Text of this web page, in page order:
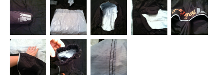
Poncho. This review covers my initial thoughts upon
receiving the PS606 only (no field use yet). First, it comes
in a very handsome mesh and nylon storage bag. This is
very useful f...